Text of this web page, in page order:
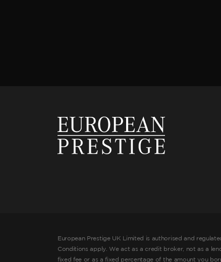
European Prestige UK Limited is authorised and
Conditions apply. We act as a credit broker, not as a
fixed fee or as a fixed percentage of the amount you